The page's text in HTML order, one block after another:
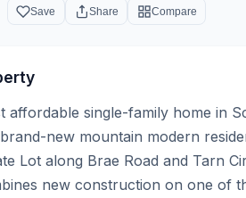
Save Share Compare
affordable single-family home in
new mountain modern
Lot along Brae Road and Tarn
new construction on one of